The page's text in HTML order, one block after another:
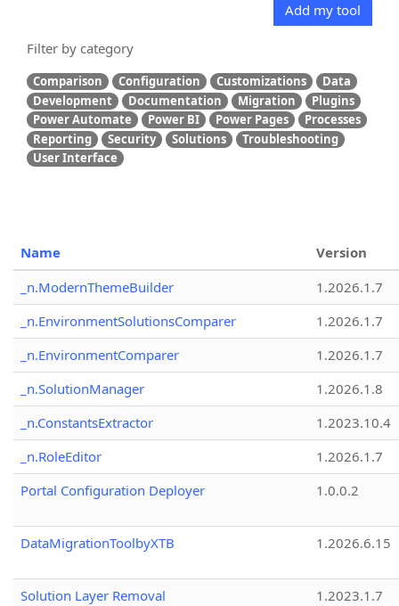
Add my tool
Filter by category
Comparison Configuration Customizations
Data
Development
Documentation Migration
Plugins
Power Automate
Power BI Power Pages
Processes
Reporting
Security Solutions
Troubleshooting
User Interface
Name
Version
_n.ModernThemeBuilder
1.2026.1.7
_n.EnvironmentSolutionsComparer
1.2026.1.7
_n.EnvironmentComparer
1.2026.1.7
_n.SolutionManager
1.2026.1.8
_n.ConstantsExtractor
1.2023.10.4
_n.RoleEditor
1.2026.1.7
Portal Configuration Deployer
1.0.0.2
DataMigrationToolbyXTB 1.2026.6.15
Solution Layer Removal
1.2023.1.7